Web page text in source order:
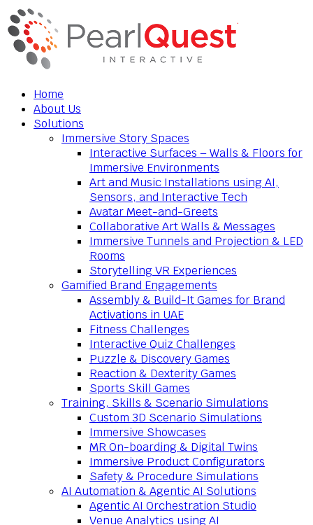
Home
About Us
Solutions
Immersive Story Spaces
Interactive Surfaces – Walls & Floors for
Immersive Environments
Art and Music Installations using AI,
Sensors, and Interactive Tech
Avatar Meet-and-Greets
Collaborative Art Walls & Messages
Immersive Tunnels and Projection & LED
Rooms
Storytelling VR Experiences
Gamified Brand Engagements
Assembly & Build-It Games for Brand
Activations in UAE
Fitness Challenges
Interactive Quiz Challenges
Puzzle & Discovery Games
Reaction & Dexterity Games
Sports Skill Games
Training, Skills & Scenario Simulations
Custom 3D Scenario Simulations
Immersive Showcases
MR On-boarding & Digital Twins
Immersive Product Configurators
Safety & Procedure Simulations
AI Automation & Agentic AI Solutions
Agentic AI Orchestration Studio
Venue Analytics using AI